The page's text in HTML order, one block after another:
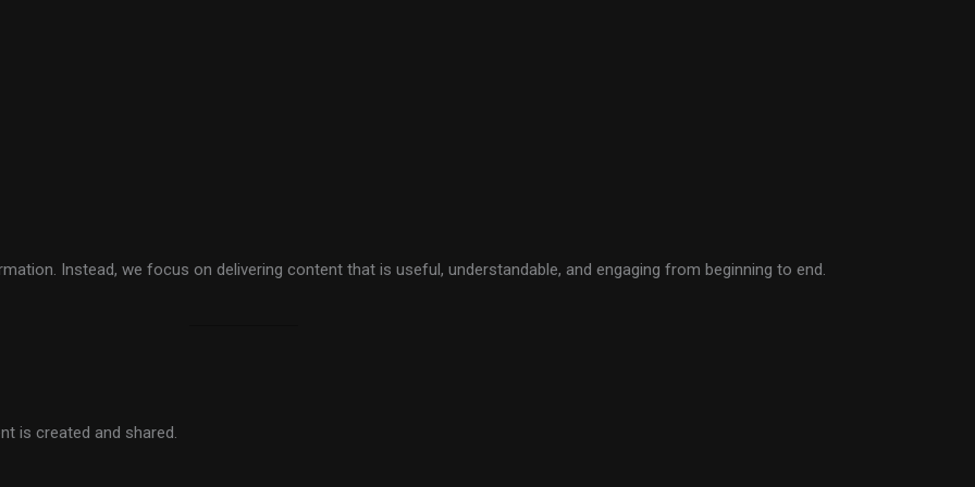
Instead, we focus on delivering content that is useful, understandable, and engaging from beginning to end.
is created and shared.